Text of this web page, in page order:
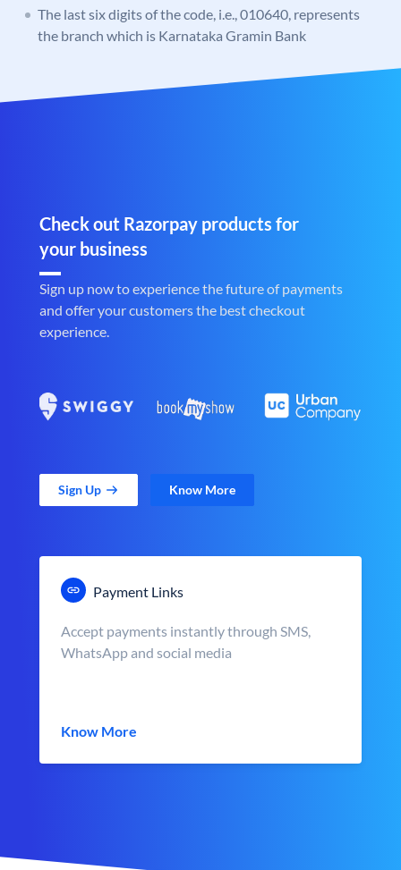
The last six digits of the code, i.e., 010640, represents
the branch which is Karnataka Gramin Bank
Check out Razorpay products for
your business
Sign up now to experience the future of payments
and offer your customers the best checkout
experience.
Sign Up Know More
Payment Links
Accept payments instantly through SMS,
WhatsApp and social media
Know More